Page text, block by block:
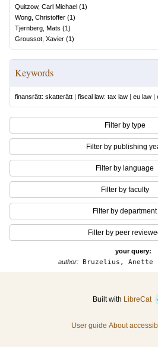
Quitzow, Carl Michael (1)
Wong, Christoffer (1)
Tjernberg, Mats (1)
Groussot, Xavier (1)
Keywords
finansrätt: skatterätt | fiscal law: tax law | eu law |
Filter by type
Filter by publishing
Filter by language
Filter by faculty
Filter by department
Filter by peer
your query:
author: Bruzelius, Anette
Built with LibreCat
User guide About